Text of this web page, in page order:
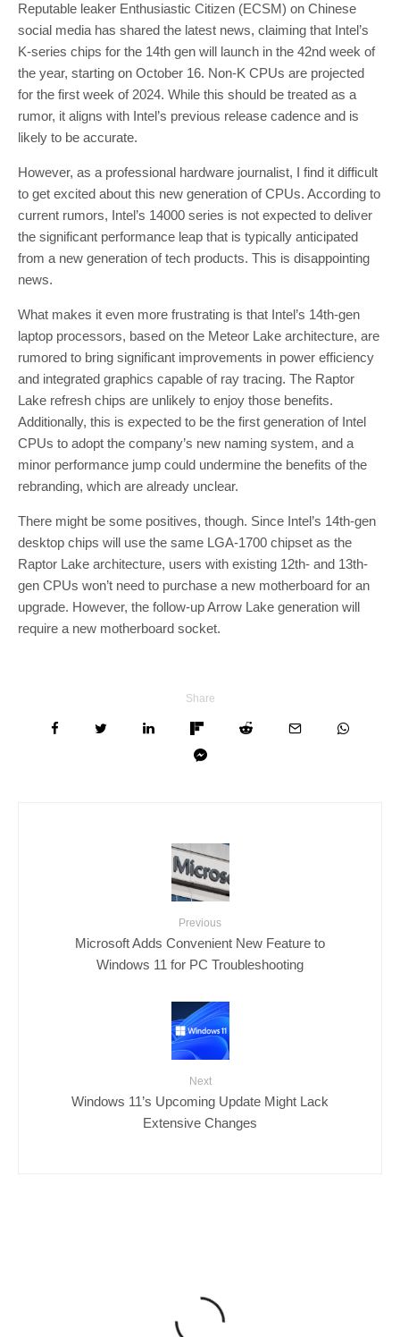
Reputable leaker Enthusiastic Citizen (ECSM) on Chinese
social media has shared the latest news, claiming that Intel’s
K-series chips for the 14th gen will launch in the 42nd week of
the year, starting on October 16. Non-K CPUs are projected
for the first week of 2024. While this should be treated as a
rumor, it aligns with Intel’s previous release cadence and is
likely to be accurate.
However, as a professional hardware journalist, I find it difficult
to get excited about this new generation of CPUs. According to
current rumors, Intel’s 14000 series is not expected to deliver
the significant performance leap that is typically anticipated
from a new generation of tech products. This is disappointing
news.
What makes it even more frustrating is that Intel’s 14th-gen
laptop processors, based on the Meteor Lake architecture, are
rumored to bring significant improvements in power efficiency
and integrated graphics capable of ray tracing. The Raptor
Lake refresh chips are unlikely to enjoy those benefits.
Additionally, this is expected to be the first generation of Intel
CPUs to adopt the company’s new naming system, and a
minor performance jump could undermine the benefits of the
rebranding, which are already unclear.
There might be some positives, though. Since Intel’s 14th-gen
desktop chips will use the same LGA-1700 chipset as the
Raptor Lake architecture, users with existing 12th- and 13th-
gen CPUs won’t need to purchase a new motherboard for an
upgrade. However, the follow-up Arrow Lake generation will
require a new motherboard socket.
Share
Previous
Microsoft Adds Convenient New Feature to
Windows 11 for PC Troubleshooting
Next
Windows 11’s Upcoming Update Might Lack
Extensive Changes